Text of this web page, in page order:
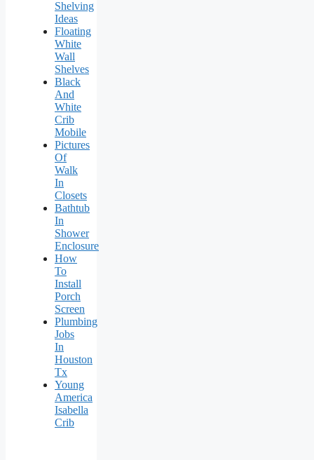
Shelving
Ideas
Floating
White
Wall
Shelves
Black
And
White
Crib
Mobile
Pictures
Of
Walk
In
Closets
Bathtub
In
Shower
Enclosure
How
To
Install
Porch
Screen
Plumbing
Jobs
In
Houston
Tx
Young
America
Isabella
Crib